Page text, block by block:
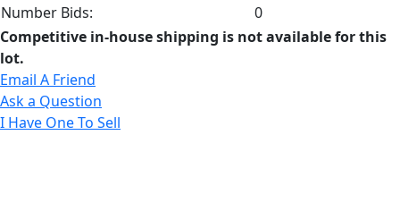
Number Bids:
0
Competitive in-house shipping is not available for this
lot.
Email A Friend
Ask a Question
I Have One To Sell